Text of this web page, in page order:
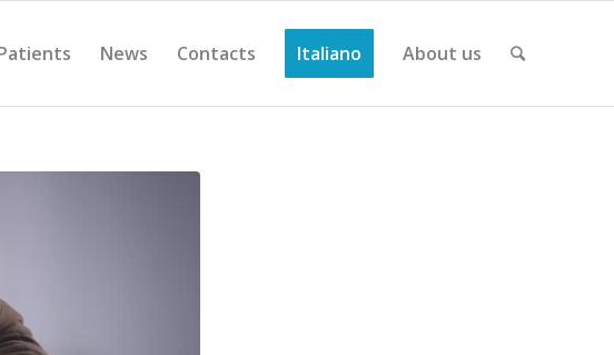
News Contacts Italiano About us